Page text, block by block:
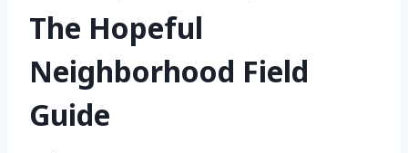
The Hopeful
Neighborhood Field
Guide